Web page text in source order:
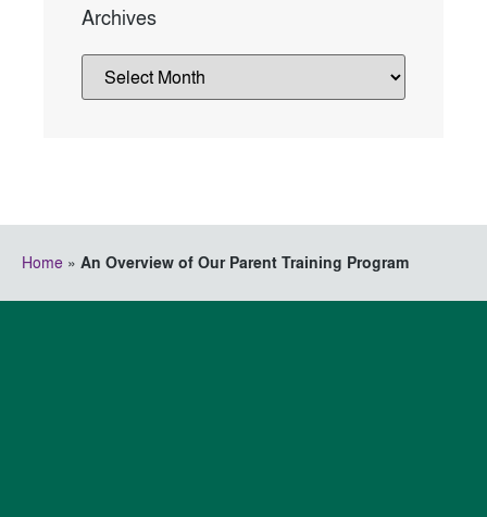
Archives
Home » An Overview of Our Parent Training Program